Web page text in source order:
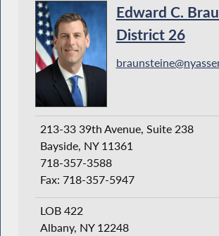
Edward C.
District 26
213-33 39th Avenue, Suite 238
Bayside, NY 11361
718-357-3588
Fax: 718-357-5947
LOB 422
Albany, NY 12248